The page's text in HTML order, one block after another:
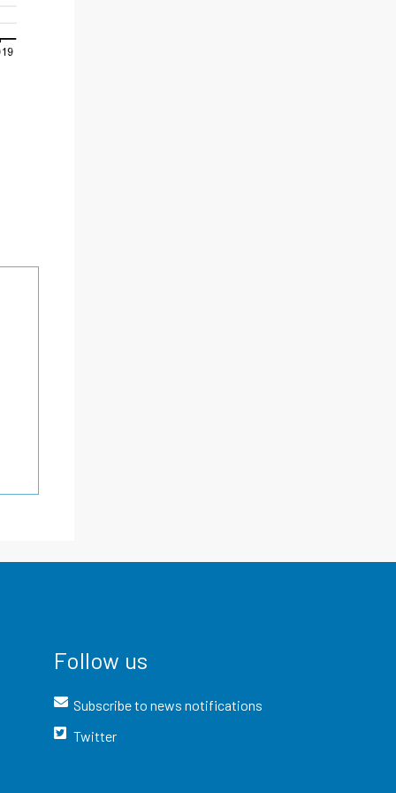
Follow us
Subscribe to news notifications
Twitter